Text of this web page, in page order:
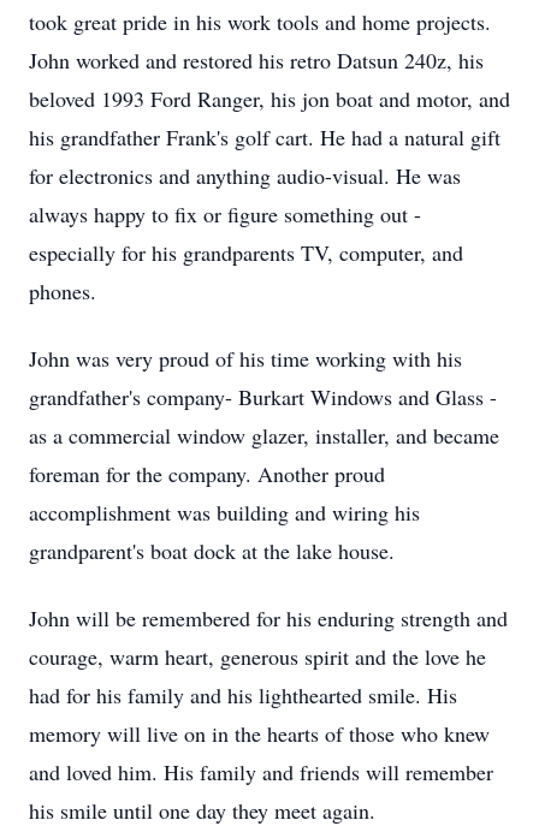
took great pride in his work tools and home projects.
John worked and restored his retro Datsun 240z, his
beloved 1993 Ford Ranger, his jon boat and motor, and
his grandfather Frank's golf cart. He had a natural gift
for electronics and anything audio-visual. He was
always happy to fix or figure something out -
especially for his grandparents TV, computer, and
phones.
John was very proud of his time working with his
grandfather's company- Burkart Windows and Glass -
as a commercial window glazer, installer, and became
foreman for the company. Another proud
accomplishment was building and wiring his
grandparent's boat dock at the lake house.
John will be remembered for his enduring strength and
courage, warm heart, generous spirit and the love he
had for his family and his lighthearted smile. His
memory will live on in the hearts of those who knew
and loved him. His family and friends will remember
his smile until one day they meet again.